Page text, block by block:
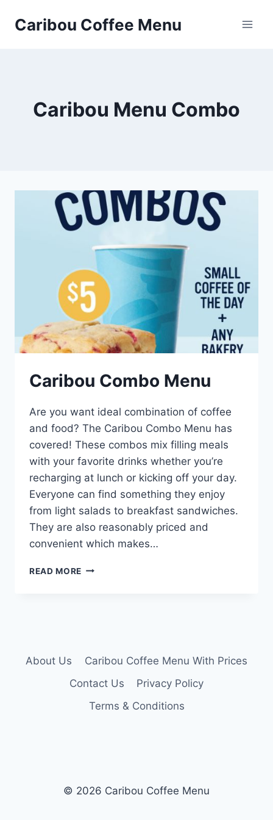
Caribou Coffee Menu
Caribou Menu Combo
Caribou Combo Menu
Are you want ideal combination of coffee
and food? The Caribou Combo Menu has
covered! These combos mix filling meals
with your favorite drinks whether you’re
recharging at lunch or kicking off your day.
Everyone can find something they enjoy
from light salads to breakfast sandwiches.
They are also reasonably priced and
convenient which makes…
READ MORE CARIBOU
About Us
Caribou Coffee Menu With Prices
Contact Us
Privacy Policy
Terms & Conditions
© 2026 Caribou Coffee Menu